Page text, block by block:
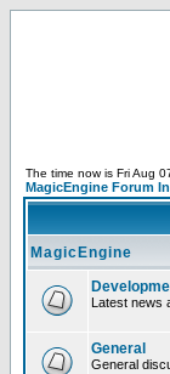
The time now is Fri Aug
MagicEngine Forum
MagicEngine
Latest news
General
General